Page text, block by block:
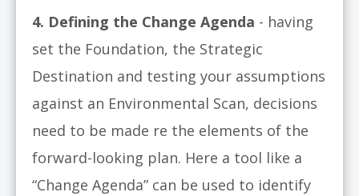
4. Defining the Change Agenda - having
set the Foundation, the Strategic
Destination and testing your assumptions
against an Environmental Scan, decisions
need to be made re the elements of the
forward-looking plan. Here a tool like a
“Change Agenda” can be used to identify